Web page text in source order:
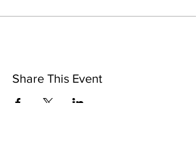
Share This Event